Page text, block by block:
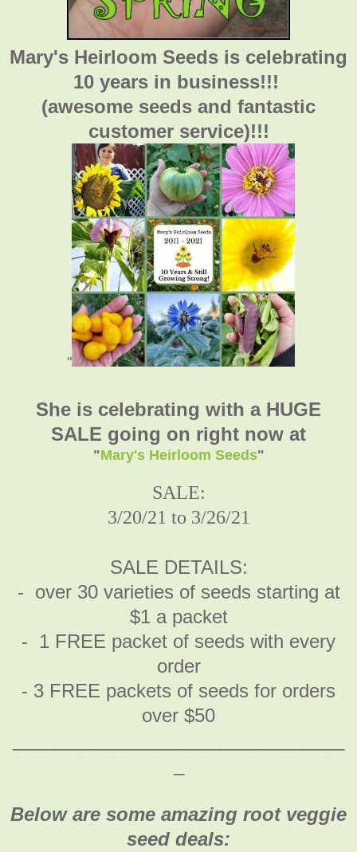
Mary's Heirloom Seeds is celebrating
10 years in business!!!
(awesome seeds and fantastic
customer service)!!!
"
She is celebrating with a HUGE
SALE going on right now at
"Mary's Heirloom Seeds"
SALE:
3/20/21 to 3/26/21
SALE DETAILS:
- over 30 varieties of seeds starting at
$1 a packet
- 1 FREE packet of seeds with every
order
- 3 FREE packets of seeds for orders
over $50
Below are some amazing root veggie
seed deals: